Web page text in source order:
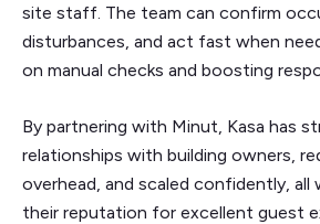
site staff. The team can confirm
disturbances, and act fast when
on manual checks and boosting
By partnering with Minut, Kasa has
relationships with building owners,
overhead, and scaled confidently, all
their reputation for excellent guest